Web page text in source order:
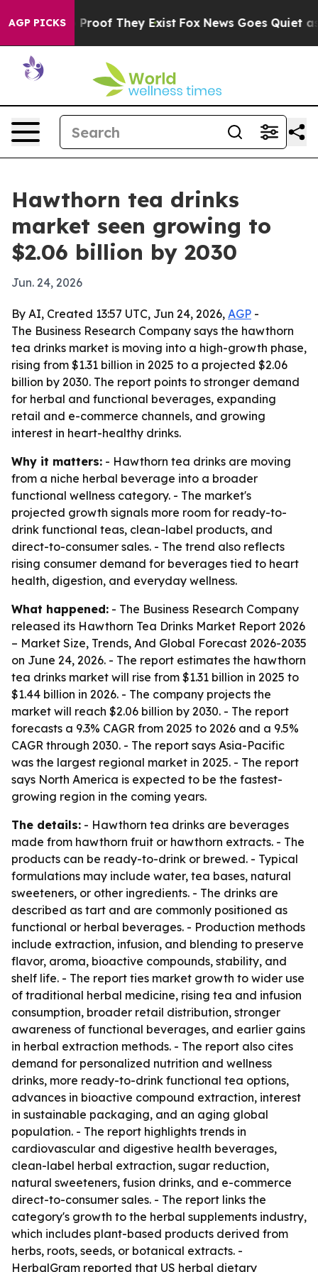
AGP PICKS
no Proof They Exist Fox News Goes Quiet as
Hawthorn tea drinks
market seen growing to
$2.06 billion by 2030
Jun. 24, 2026
By AI, Created 13:57 UTC, Jun 24, 2026, AGP -
The Business Research Company says the hawthorn
tea drinks market is moving into a high-growth phase,
rising from $1.31 billion in 2025 to a projected $2.06
billion by 2030. The report points to stronger demand
for herbal and functional beverages, expanding
retail and e-commerce channels, and growing
interest in heart-healthy drinks.
Why it matters: - Hawthorn tea drinks are moving
from a niche herbal beverage into a broader
functional wellness category. - The market's
projected growth signals more room for ready-to-
drink functional teas, clean-label products, and
direct-to-consumer sales. - The trend also reflects
rising consumer demand for beverages tied to heart
health, digestion, and everyday wellness.
What happened: - The Business Research Company
released its Hawthorn Tea Drinks Market Report 2026
– Market Size, Trends, And Global Forecast 2026-2035
on June 24, 2026. - The report estimates the hawthorn
tea drinks market will rise from $1.31 billion in 2025 to
$1.44 billion in 2026. - The company projects the
market will reach $2.06 billion by 2030. - The report
forecasts a 9.3% CAGR from 2025 to 2026 and a 9.5%
CAGR through 2030. - The report says Asia-Pacific
was the largest regional market in 2025. - The report
says North America is expected to be the fastest-
growing region in the coming years.
The details: - Hawthorn tea drinks are beverages
made from hawthorn fruit or hawthorn extracts. - The
products can be ready-to-drink or brewed. - Typical
formulations may include water, tea bases, natural
sweeteners, or other ingredients. - The drinks are
described as tart and are commonly positioned as
functional or herbal beverages. - Production methods
include extraction, infusion, and blending to preserve
flavor, aroma, bioactive compounds, stability, and
shelf life. - The report ties market growth to wider use
of traditional herbal medicine, rising tea and infusion
consumption, broader retail distribution, stronger
awareness of functional beverages, and earlier gains
in herbal extraction methods. - The report also cites
demand for personalized nutrition and wellness
drinks, more ready-to-drink functional tea options,
advances in bioactive compound extraction, interest
in sustainable packaging, and an aging global
population. - The report highlights trends in
cardiovascular and digestive health beverages,
clean-label herbal extraction, sugar reduction,
natural sweeteners, fusion drinks, and e-commerce
direct-to-consumer sales. - The report links the
category's growth to the herbal supplements industry,
which includes plant-based products derived from
herbs, roots, seeds, or botanical extracts. -
HerbalGram reported that US herbal dietary